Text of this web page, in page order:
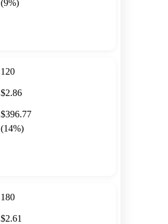
(9%)
120
$2.86
$396.77
(14%)
180
$2.61